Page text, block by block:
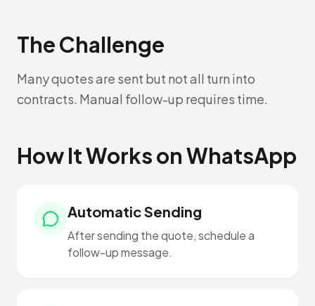
The Challenge
Many quotes are sent but not all turn into
contracts. Manual follow-up requires time.
How It Works on WhatsApp
Automatic Sending
After sending the quote, schedule a
follow-up message.